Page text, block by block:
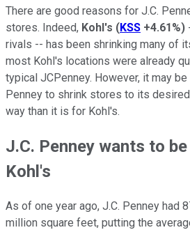
There are good reasons for J.C.
stores. Indeed, Kohl's (KSS +4.61%)
rivals -- has been shrinking many of
most Kohl's locations were already
typical JCPenney. However, it may be
Penney to shrink stores to its
way than it is for Kohl's.
J.C. Penney wants to
Kohl's
As of one year ago, J.C. Penney had
million square feet, putting the